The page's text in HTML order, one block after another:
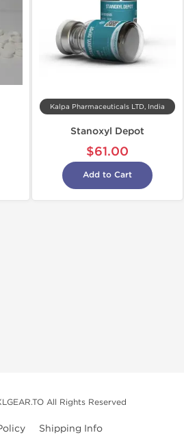
Kalpa Pharmaceuticals LTD, India
Stanoxyl Depot
$61.00
Add to Cart
All Rights Reserved
Shipping Info